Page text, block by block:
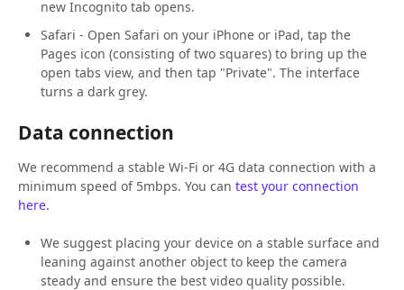
new Incognito tab opens.
Safari - Open Safari on your iPhone or iPad, tap the
Pages icon (consisting of two squares) to bring up the
open tabs view, and then tap "Private". The interface
turns a dark grey.
Data connection
We recommend a stable Wi-Fi or 4G data connection with a
minimum speed of 5mbps. You can test your connection
here.
We suggest placing your device on a stable surface and
leaning against another object to keep the camera
steady and ensure the best video quality possible.